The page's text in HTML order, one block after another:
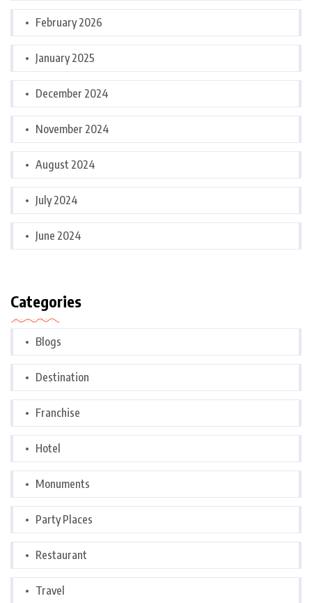
February 2026
January 2025
December 2024
November 2024
August 2024
July 2024
June 2024
Categories
Blogs
Destination
Franchise
Hotel
Monuments
Party Places
Restaurant
Travel